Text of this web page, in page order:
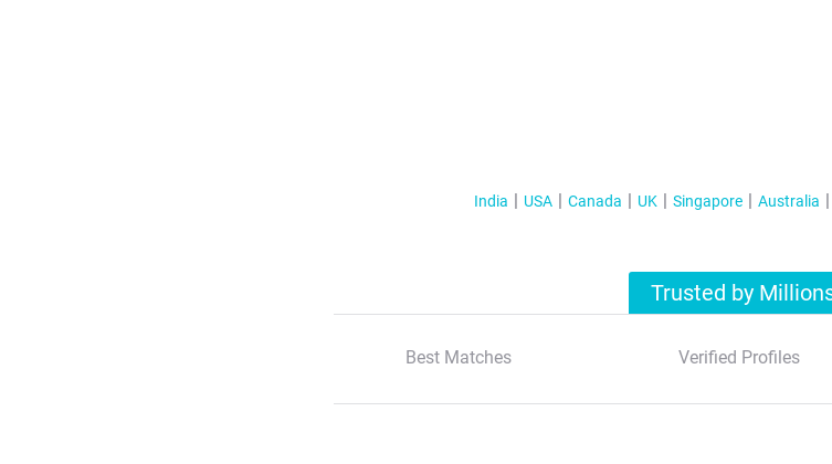
India USA Canada UK Singapore Australia
Trusted by
Best Matches Verified Profiles